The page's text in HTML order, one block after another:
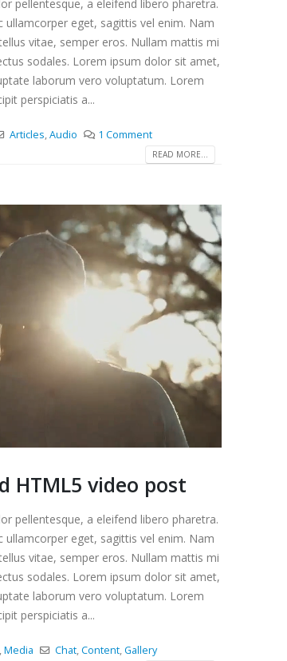
pellentesque, a eleifend libero pharetra.
ullamcorper eget, sagittis vel enim. Nam
vitae, semper eros. Nullam mattis mi
sodales. Lorem ipsum dolor sit amet,
laborum vero voluptatum. Lorem
perspiciatis a...
Articles,Audio 1 Comment
READ MORE...
HTML5 video post
pellentesque, a eleifend libero pharetra.
ullamcorper eget, sagittis vel enim. Nam
vitae, semper eros. Nullam mattis mi
sodales. Lorem ipsum dolor sit amet,
laborum vero voluptatum. Lorem
perspiciatis a...
,Media Chat,Content,Gallery
This is a standard embedded video
post
10 6 月, 2016
This is a standard HTML5 video
Etiam laoreet sem eget
eros rhoncus
13 3 月, 2016